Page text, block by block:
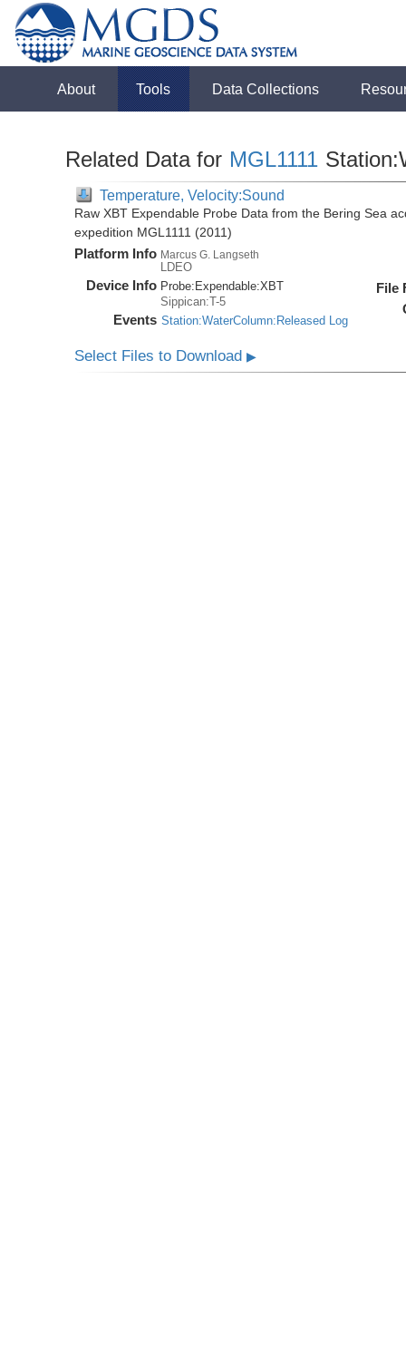
About Tools Data Collections
Related Data for MGL1111
Temperature, Velocity:Sound
Raw XBT Expendable Probe Data from the Bering Sea
expedition MGL1111 (2011)
Platform Info Marcus G. Langseth
LDEO
Device Info Probe: Expendable:XBT
Sippican:T-5
Events Station:WaterColumn:Released Log
File
Select Files to Download▶